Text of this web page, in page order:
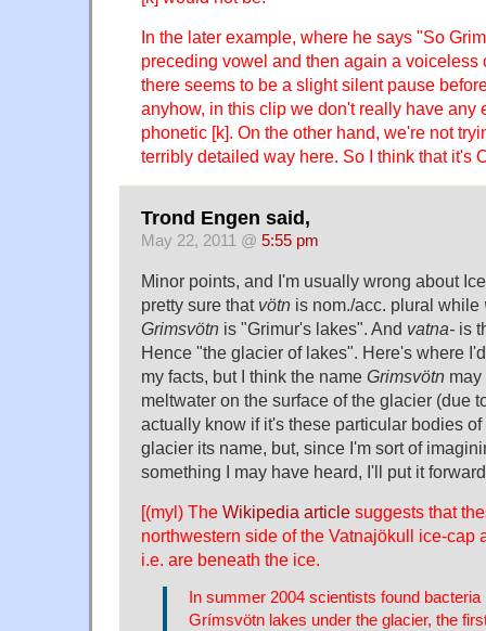
In the later example, where he says "So
preceding vowel and then again a voiceless
there seems to be a slight silent pause
anyhow, in this clip we don't really have any
phonetic [k]. On the other hand, we're not
terribly detailed way here. So I think that it's
Trond Engen said,
May 22, 2011 @ 5:55 pm
Minor points, and I'm usually wrong about
pretty sure that vötn is nom./acc. plural while
Grimsvötn is "Grimur's lakes". And vatna- is
Hence "the glacier of lakes". Here's where
my facts, but I think the name Grimsvötn may
meltwater on the surface of the glacier (due
actually know if it's these particular bodies
glacier its name, but, since I'm sort of
something I may have heard, I'll put it
[(myl) The Wikipedia article suggests that
northwestern side of the Vatnajökull ice-cap
i.e. are beneath the ice.
In summer 2004 scientists found
Grímsvötn lakes under the glacier, the